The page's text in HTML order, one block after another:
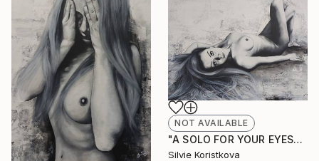
NOT AVAILABLE
"A SOLO FOR YOUR EYES" Painting
Silvie Koristkova